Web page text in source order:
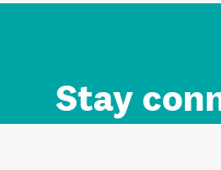
Stay